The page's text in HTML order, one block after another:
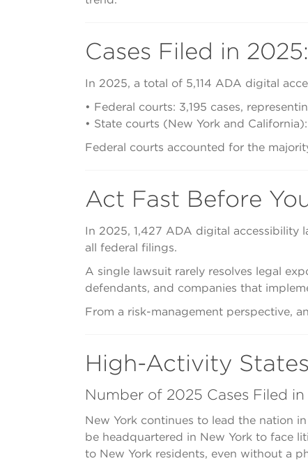
Cases Filed in
In 2025, a total of 5,114 ADA digital
• Federal courts: 3,195 cases,
• State courts (New York and
Federal courts accounted for the
Act Fast Before
In 2025, 1,427 ADA digital accessibility
all federal filings.
A single lawsuit rarely resolves legal
defendants, and companies that
From a risk-management perspective,
High-Activity
Number of 2025 Cases Filed
New York continues to lead the nation
be headquartered in New York to face
to New York residents, even without a